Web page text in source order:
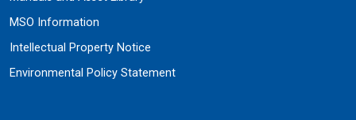
MSO Information
Intellectual Property Notice
Environmental Policy Statement